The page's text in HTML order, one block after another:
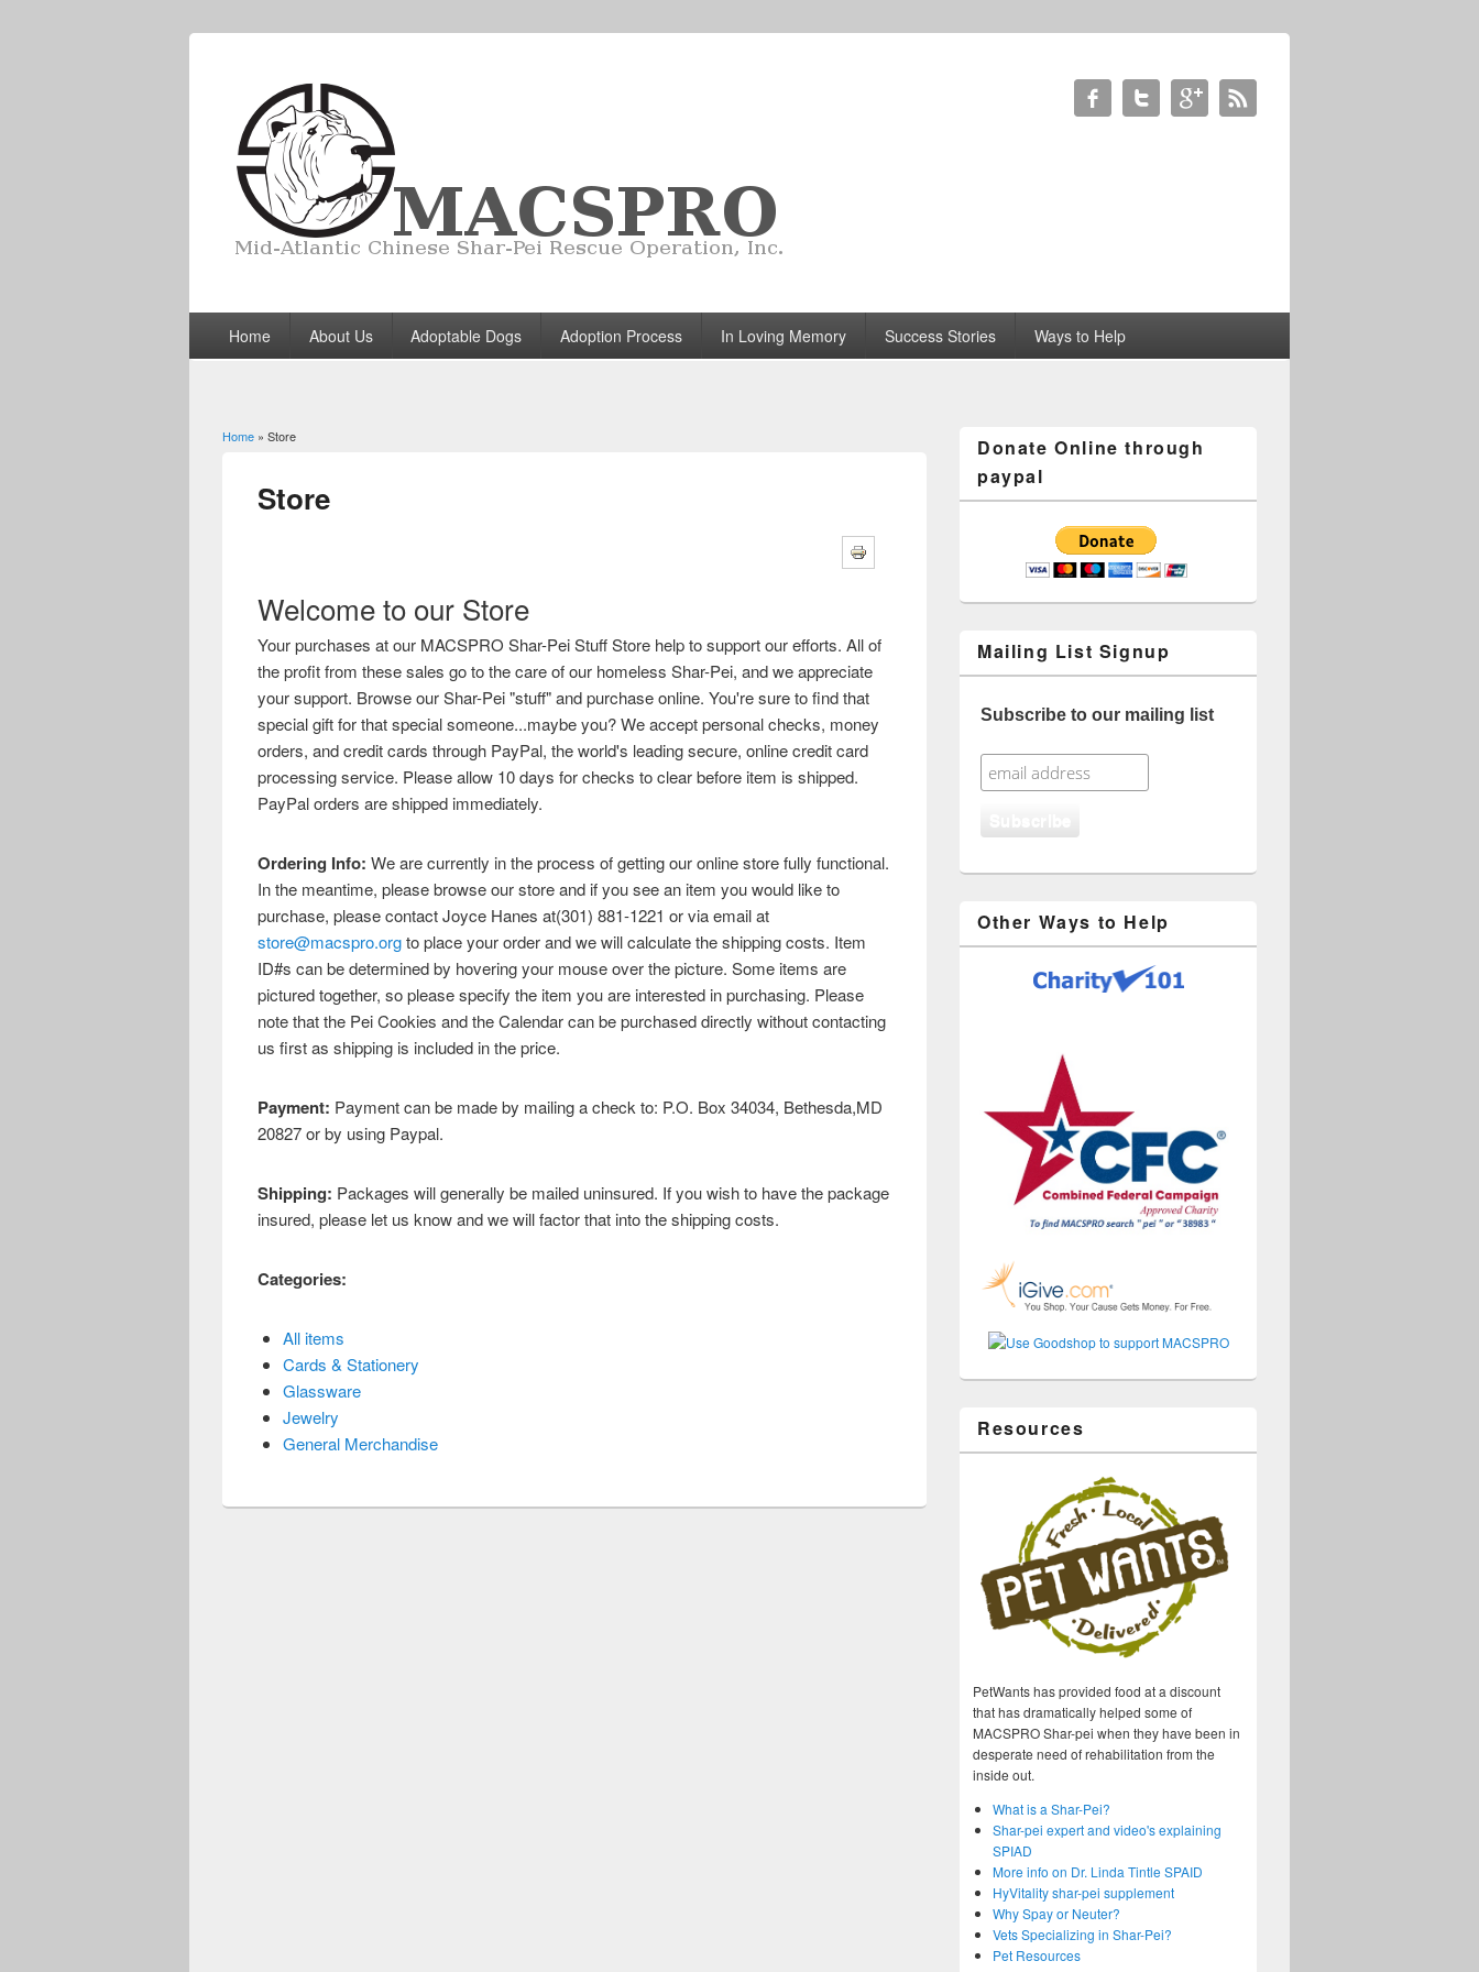
Home About Us Adoptable Dogs Adoption Process In Loving Memory Success Stories Ways to Help
You are here
Home » Store
Store
Welcome to our Store
Your purchases at our MACSPRO Shar-Pei Stuff Store help to support our efforts. All of
the profit from these sales go to the care of our homeless Shar-Pei, and we appreciate
your support. Browse our Shar-Pei "stuff" and purchase online. You're sure to find that
special gift for that special someone...maybe you? We accept personal checks, money
orders, and credit cards through PayPal, the world's leading secure, online credit card
processing service. Please allow 10 days for checks to clear before item is shipped.
PayPal orders are shipped immediately.
Ordering Info: We are currently in the process of getting our online store fully functional.
In the meantime, please browse our store and if you see an item you would like to
purchase, please contact Joyce Hanes at(301) 881-1221 or via email at
store@macspro.orgto place your order and we will calculate the shipping costs. Item
ID#s can be determined by hovering your mouse over the picture. Some items are
pictured together, so please specify the item you are interested in purchasing. Please
note that the Pei Cookies and the Calendar can be purchased directly without contacting
us first as shipping is included in the price.
Payment: Payment can be made by mailing a check to: P.O. Box 34034, Bethesda,MD
20827 or by using Paypal.
Shipping: Packages will generally be mailed uninsured. If you wish to have the package
insured, please let us know and we will factor that into the shipping costs.
Categories:
All items
Cards & Stationery
Glassware
Jewelry
General Merchandise
Donate Online through
paypal
Mailing List Signup
Subscribe to our mailing list
Other Ways to Help
Resources
PetWants has provided food at a discount
that has dramatically helped some of
MACSPRO Shar-pei when they have been in
desperate need of rehabilitation from the
inside out.
What is a Shar-Pei?
Shar-pei expert and video's explaining
SPIAD
More info on Dr. Linda Tintle SPAID
HyVitality shar-pei supplement
Why Spay or Neuter?
Vets Specializing in Shar-Pei?
Pet Resources